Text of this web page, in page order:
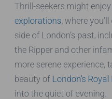
Thrill-seekers might
explorations, where
side of London’s past,
the Ripper and other
more serene experience,
beauty of London’s Royal
into the quiet of evening.